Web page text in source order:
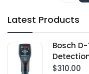
Latest Products
Bosch D-
$310.00